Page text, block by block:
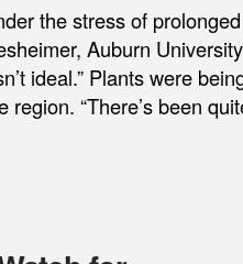
the stress of
Auburn
ideal.” Plants were
“There’s been